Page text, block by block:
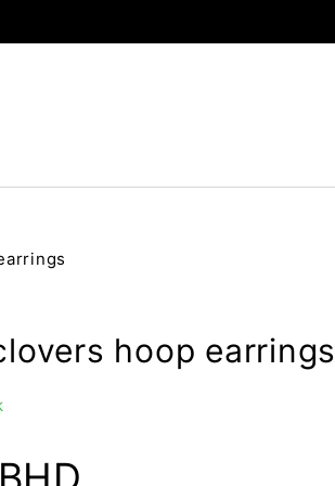
hoop earrings